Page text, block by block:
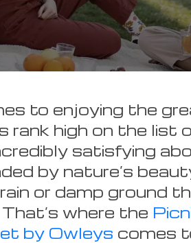
to enjoying the
rank high on the list
satisfying
by nature’s
or damp ground
where the
by Owleys comes